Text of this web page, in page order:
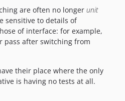
constructs
are often no longer unit
sensitive to details of
of interface: for example,
pass after switching from
their place where the only
is having no tests at all.